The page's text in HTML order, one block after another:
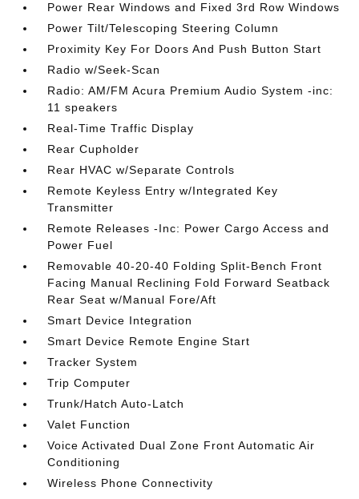
Power Rear Windows and Fixed 3rd Row Windows
Power Tilt/Telescoping Steering Column
Proximity Key For Doors And Push Button Start
Radio w/Seek-Scan
Radio: AM/FM Acura Premium Audio System -inc:
11 speakers
Real-Time Traffic Display
Rear Cupholder
Rear HVAC w/Separate Controls
Remote Keyless Entry w/Integrated Key
Transmitter
Remote Releases -Inc: Power Cargo Access and
Power Fuel
Removable 40-20-40 Folding Split-Bench Front
Facing Manual Reclining Fold Forward Seatback
Rear Seat w/Manual Fore/Aft
Smart Device Integration
Smart Device Remote Engine Start
Tracker System
Trip Computer
Trunk/Hatch Auto-Latch
Valet Function
Voice Activated Dual Zone Front Automatic Air
Conditioning
Wireless Phone Connectivity